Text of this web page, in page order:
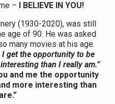
– I BELIEVE IN YOU!
(1930-2020), was still
age of 90. He was asked
many movies at his age.
I get the opportunity to be
than I really am.”
and me the opportunity
more interesting than